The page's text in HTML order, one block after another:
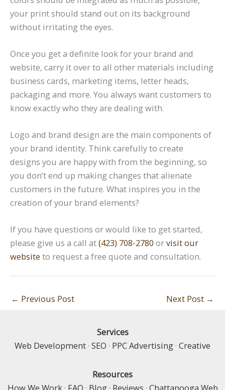
your print should stand out on its background
without irritating the eyes.
Once you get a definite look for your brand and
website, carry it over to all other materials including
business cards, marketing items, letter heads,
packaging and more. You always want customers to
know exactly who they are dealing with.
Logo and brand design are the main components of
your brand identity. Think carefully to create
designs you are happy with from the beginning, so
you don’t end up making changes that alienate
customers in the future. What inspires you in the
creation of your brand elements?
If you have questions or would like to get started,
please give us a call at(423) 708-2780 orvisit our
website to request a free quote and consultation.
← Previous Post Next Post →
Services
Web Development · SEO · PPC Advertising · Creative
Resources